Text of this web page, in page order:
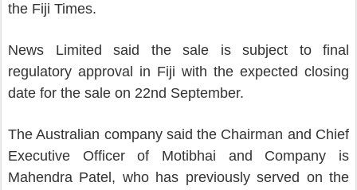
the Fiji Times.
News Limited said the sale is subject to final
regulatory approval in Fiji with the expected closing
date for the sale on 22nd September.
The Australian company said the Chairman and Chief
Executive Officer of Motibhai and Company is
Mahendra Patel, who has previously served on the